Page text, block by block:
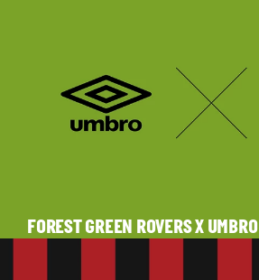
FOREST GREEN ROVERS X UMBRO